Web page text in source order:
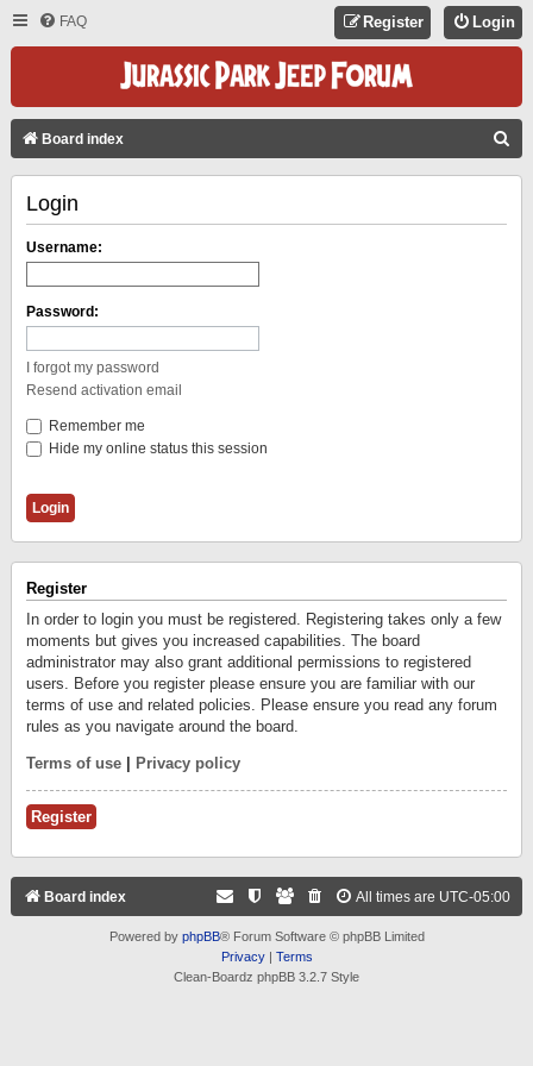
FAQ Login
Register
Board index
Login
Username:
Password:
I forgot my password
Resend activation email
Remember me
Hide my online status this session
Register
In order to login you must be registered. Registering takes only a few
moments but gives you increased capabilities. The board
administrator may also grant additional permissions to registered
users. Before you register please ensure you are familiar with our
terms of use and related policies. Please ensure you read any forum
rules as you navigate around the board.
Terms of use Privacy policy
Register
Board index All times are UTC-05:00
Powered by phpBB® Forum Software © phpBB Limited
Privacy| Terms
Clean-Boardz phpBB 3.2.7 Style